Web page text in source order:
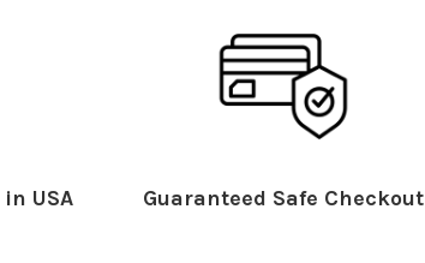
USA Guaranteed Safe Checkout